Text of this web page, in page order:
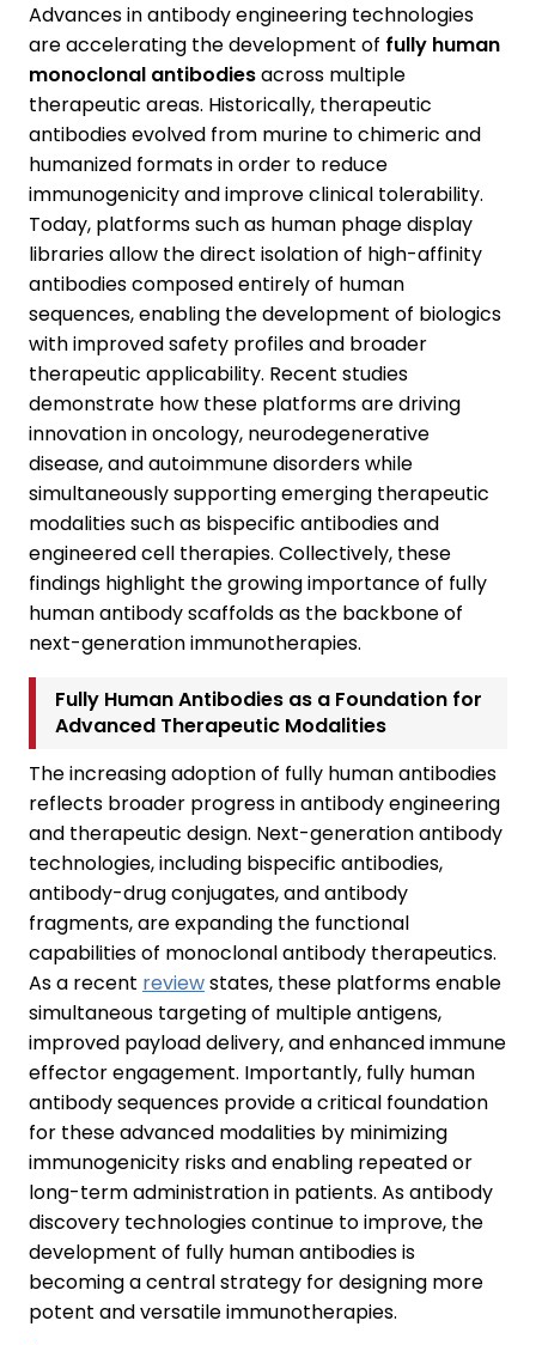
Advances in antibody engineering technologies
are accelerating the development of fully human
monoclonal antibodiesacross multiple
therapeutic areas. Historically, therapeutic
antibodies evolved from murine to chimeric and
humanized formats in order to reduce
immunogenicity and improve clinical tolerability.
Today, platforms such as human phage display
libraries allow the direct isolation of high-affinity
antibodies composed entirely of human
sequences, enabling the development of biologics
with improved safety profiles and broader
therapeutic applicability. Recent studies
demonstrate how these platforms are driving
innovation in oncology, neurodegenerative
disease, and autoimmune disorders while
simultaneously supporting emerging therapeutic
modalities such as bispecific antibodies and
engineered cell therapies. Collectively, these
findings highlight the growing importance of fully
human antibody scaffolds as the backbone of
next-generation immunotherapies.
Fully Human Antibodies as a Foundation for
Advanced Therapeutic Modalities
The increasing adoption of fully human antibodies
reflects broader progress in antibody engineering
and therapeutic design. Next-generation antibody
technologies, including bispecific antibodies,
antibody-drug conjugates, and antibody
fragments, are expanding the functional
capabilities of monoclonal antibody therapeutics.
As a recent reviewstates, these platforms enable
simultaneous targeting of multiple antigens,
improved payload delivery, and enhanced immune
effector engagement. Importantly, fully human
antibody sequences provide a critical foundation
for these advanced modalities by minimizing
immunogenicity risks and enabling repeated or
long-term administration in patients. As antibody
discovery technologies continue to improve, the
development of fully human antibodies is
becoming a central strategy for designing more
potent and versatile immunotherapies.